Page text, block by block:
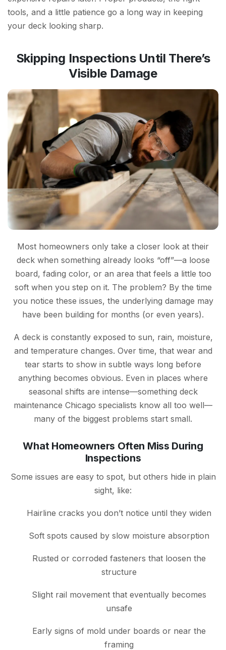
tools, and a little patience go a long way in keeping
your deck looking sharp.
Skipping Inspections Until There’s
Visible Damage
Most homeowners only take a closer look at their
deck when something already looks “off”—a loose
board, fading color, or an area that feels a little too
soft when you step on it. The problem? By the time
you notice these issues, the underlying damage may
have been building for months (or even years).
A deck is constantly exposed to sun, rain, moisture,
and temperature changes. Over time, that wear and
tear starts to show in subtle ways long before
anything becomes obvious. Even in places where
seasonal shifts are intense—something deck
maintenance Chicago specialists know all too well—
many of the biggest problems start small.
What Homeowners Often Miss During
Inspections
Some issues are easy to spot, but others hide in plain
sight, like:
Hairline cracks you don’t notice until they widen
Soft spots caused by slow moisture absorption
Rusted or corroded fasteners that loosen the
structure
Slight rail movement that eventually becomes
unsafe
Early signs of mold under boards or near the
framing